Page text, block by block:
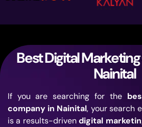
Best Digital
Nainital
If you are searching for the
company in Nainital, your search
is a results-drivendigital